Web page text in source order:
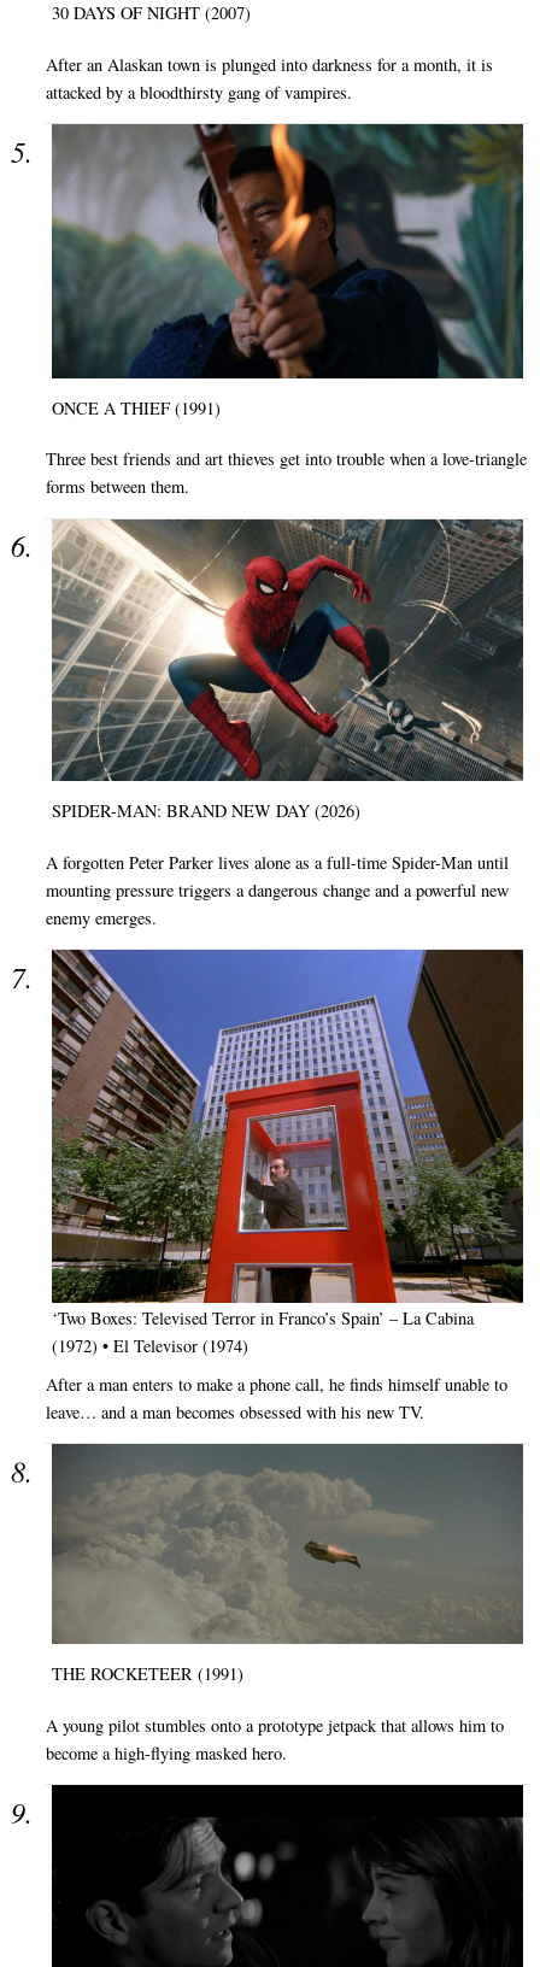
30 DAYS OF NIGHT (2007)
After an Alaskan town is plunged into darkness for a month, it is
attacked by a bloodthirsty gang of vampires.
ONCE A THIEF (1991)
Three best friends and art thieves get into trouble when a love-triangle
forms between them.
SPIDER-MAN: BRAND NEW DAY (2026)
A forgotten Peter Parker lives alone as a full-time Spider-Man until
mounting pressure triggers a dangerous change and a powerful new
enemy emerges.
‘Two Boxes: Televised Terror in Franco’s Spain’ – La Cabina
(1972) • El Televisor (1974)
After a man enters to make a phone call, he finds himself unable to
leave… and a man becomes obsessed with his new TV.
THE ROCKETEER (1991)
A young pilot stumbles onto a prototype jetpack that allows him to
become a high-flying masked hero.